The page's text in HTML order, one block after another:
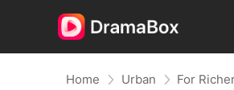
Home Urban